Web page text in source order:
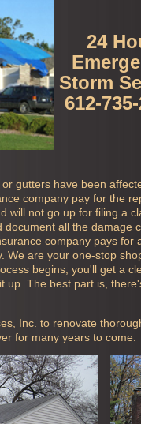
24
Storm
612-
gutters have been
company pay for the
will not go up for filing a
all the damage
company pays
We are your one-stop
begins, you'll get a
up. The best part is,
Inc. to renovate
for many years to come.